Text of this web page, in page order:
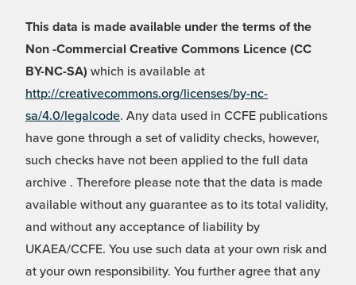
This data is made available under the terms of the
Non -Commercial Creative Commons Licence (CC
BY-NC-SA) which is available at
http://creativecommons.org/licenses/by-nc-
sa/4.0/legalcode. Any data used in CCFE publications
have gone through a set of validity checks, however,
such checks have not been applied to the full data
archive . Therefore please note that the data is made
available without any guarantee as to its total validity,
and without any acceptance of liability by
UKAEA/CCFE. You use such data at your own risk and
at your own responsibility. You further agree that any